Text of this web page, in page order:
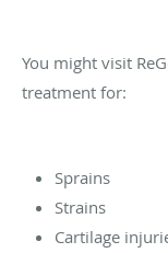
You might visit
treatment for:
Sprains
Strains
Cartilage